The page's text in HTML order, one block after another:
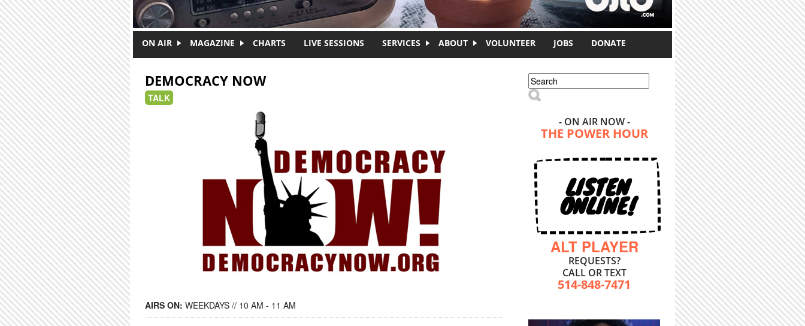
ON AIR MAGAZINE CHARTS LIVE SESSIONS SERVICES ABOUT VOLUNTEER JOBS DONATE
DEMOCRACY NOW
TALK
AIRS ON: WEEKDAYS // 10 AM - 11 AM
Search form
Search
- ON AIR NOW -
THE POWER HOUR
LISTEN
ONLINE!
ALT PLAYER
REQUESTS?
CALL OR TEXT
514-848-7471